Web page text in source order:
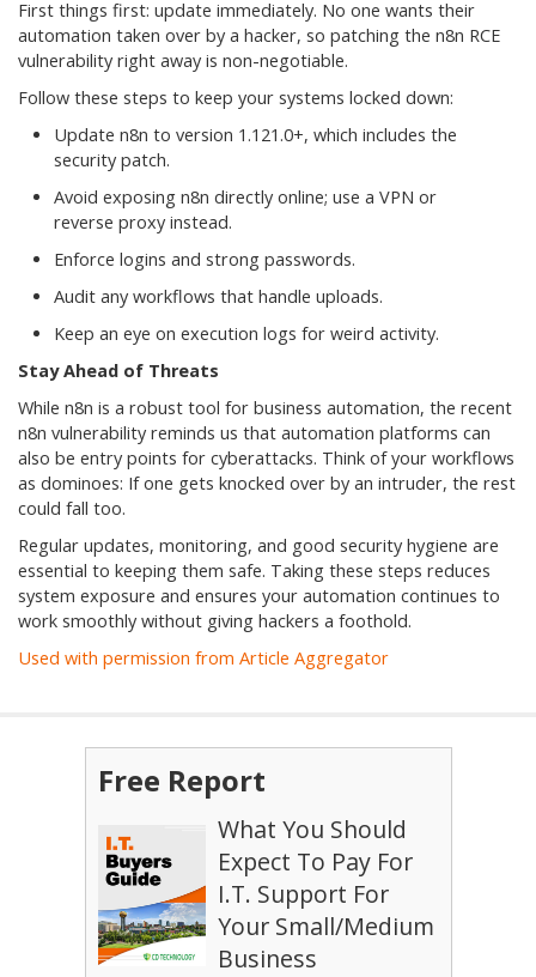
First things first: update immediately. No one wants their
automation taken over by a hacker, so patching the n8n RCE
vulnerability right away is non-negotiable.
Follow these steps to keep your systems locked down:
Update n8n to version 1.121.0+, which includes the
security patch.
Avoid exposing n8n directly online; use a VPN or
reverse proxy instead.
Enforce logins and strong passwords.
Audit any workflows that handle uploads.
Keep an eye on execution logs for weird activity.
Stay Ahead of Threats
While n8n is a robust tool for business automation, the recent
n8n vulnerability reminds us that automation platforms can
also be entry points for cyberattacks. Think of your workflows
as dominoes: If one gets knocked over by an intruder, the rest
could fall too.
Regular updates, monitoring, and good security hygiene are
essential to keeping them safe. Taking these steps reduces
system exposure and ensures your automation continues to
work smoothly without giving hackers a foothold.
Used with permission from Article Aggregator
Free Report
What You Should
Expect To Pay For
I.T. Support For
Your Small/Medium
Business